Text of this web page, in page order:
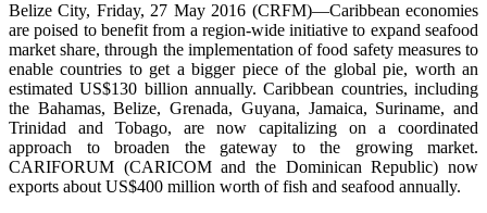
Belize City, Friday, 27 May 2016 (CRFM)—Caribbean economies
are poised to benefit from a region-wide initiative to expand seafood
market share, through the implementation of food safety measures to
enable countries to get a bigger piece of the global pie, worth an
estimated US$130 billion annually. Caribbean countries, including
the Bahamas, Belize, Grenada, Guyana, Jamaica, Suriname, and
Trinidad and Tobago, are now capitalizing on a coordinated
approach to broaden the gateway to the growing market.
CARIFORUM (CARICOM and the Dominican Republic) now
exports about US$400 million worth of fish and seafood annually.